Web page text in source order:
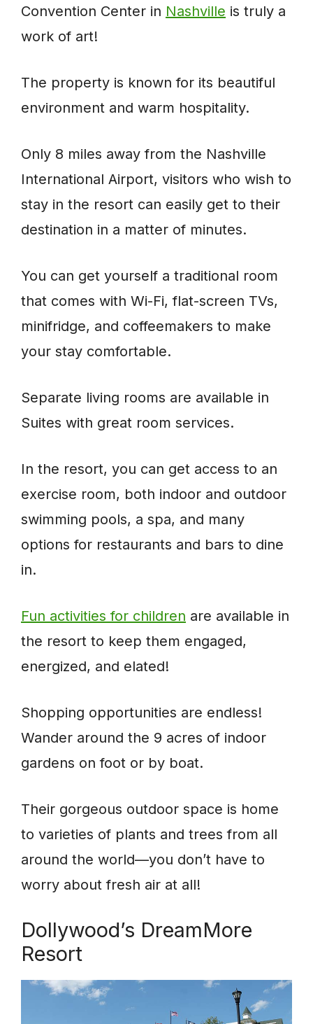
Convention Center in Nashville is truly a
work of art!
The property is known for its beautiful
environment and warm hospitality.
Only 8 miles away from the Nashville
International Airport, visitors who wish to
stay in the resort can easily get to their
destination in a matter of minutes.
You can get yourself a traditional room
that comes with Wi-Fi, flat-screen TVs,
minifridge, and coffeemakers to make
your stay comfortable.
Separate living rooms are available in
Suites with great room services.
In the resort, you can get access to an
exercise room, both indoor and outdoor
swimming pools, a spa, and many
options for restaurants and bars to dine
in.
Fun activities for children are available in
the resort to keep them engaged,
energized, and elated!
Shopping opportunities are endless!
Wander around the 9 acres of indoor
gardens on foot or by boat.
Their gorgeous outdoor space is home
to varieties of plants and trees from all
around the world—you don’t have to
worry about fresh air at all!
Dollywood’s DreamMore
Resort